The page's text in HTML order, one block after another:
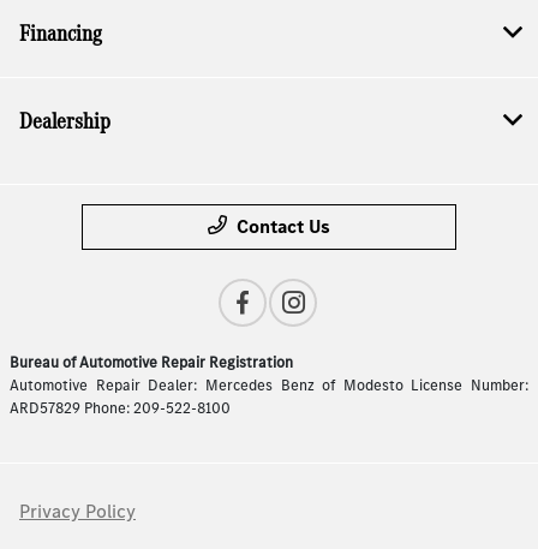
Financing
Dealership
Contact Us
Bureau of Automotive Repair Registration
Automotive Repair Dealer: Mercedes Benz of Modesto License Number:
ARD57829 Phone: 209-522-8100
Privacy Policy